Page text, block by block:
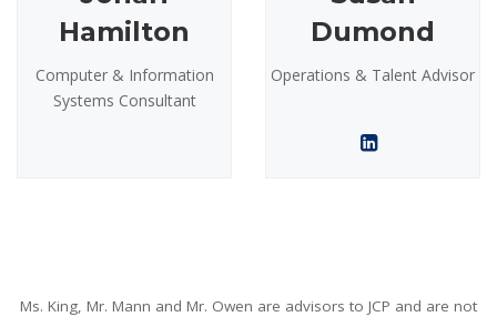
Hamilton
Computer & Information
Systems Consultant
Dumond
Operations & Talent Advisor
Ms. King, Mr. Mann and Mr. Owen are advisors to JCP and are not